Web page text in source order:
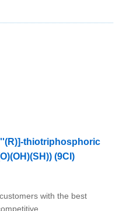
thiotriphosphoric
(9CI)
with the best